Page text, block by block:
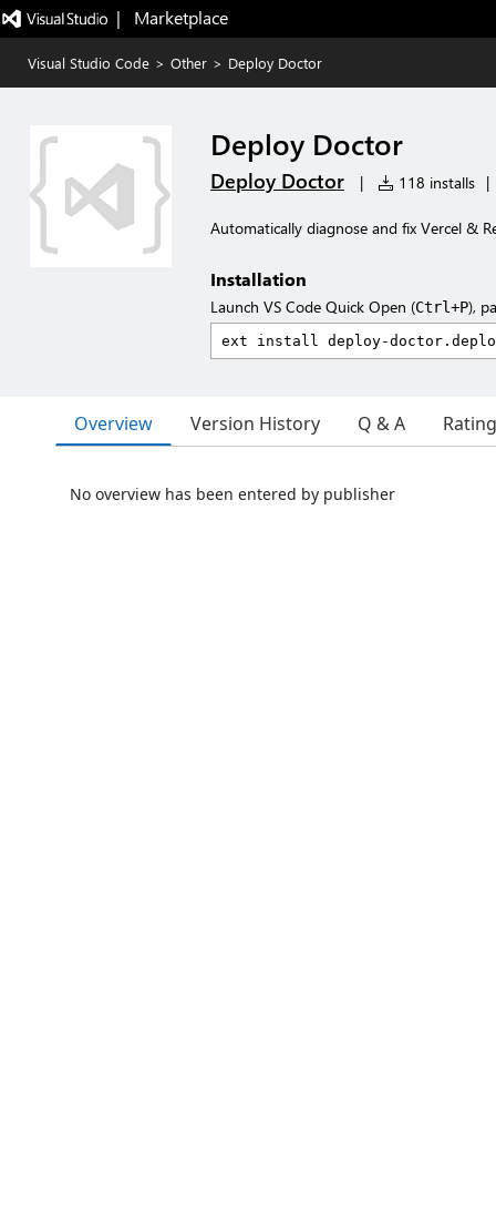
|   Marketplace
Visual Studio Code > Other > Deploy Doctor
Deploy Doctor
Deploy Doctor | 118 installs |
Automatically diagnose and fix Vercel &
Installation
Launch VS Code Quick Open (Ctrl+P),
Overview Version History Q & A
No overview has been entered by publisher